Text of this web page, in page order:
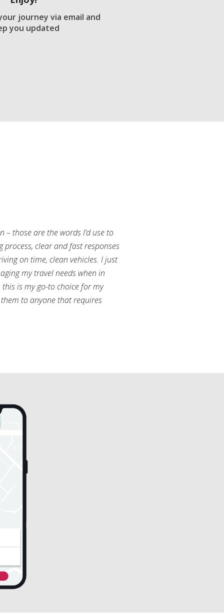
journey via email and
you updated
– those are the words I’d use to
process, clear and fast responses
on time, clean vehicles. I just
my travel needs when in
is my go-to choice for my
to anyone that requires